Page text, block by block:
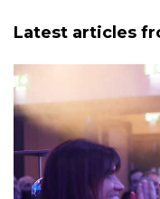
Latest articles